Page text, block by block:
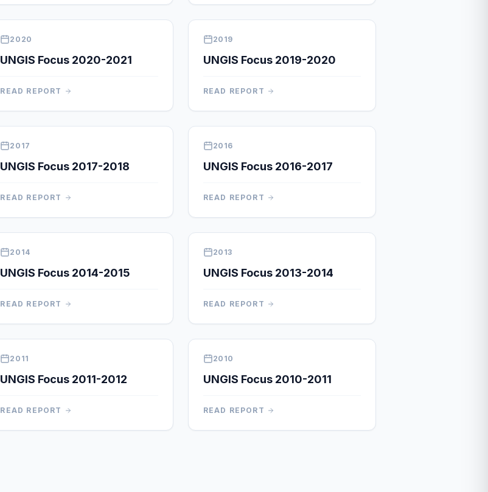
2020
UNGIS Focus 2020-2021
READ REPORT
2019
UNGIS Focus 2019-2020
READ REPORT
2017
UNGIS Focus 2017-2018
READ REPORT
2016
UNGIS Focus 2016-2017
READ REPORT
2014
UNGIS Focus 2014-2015
READ REPORT
2013
UNGIS Focus 2013-2014
READ REPORT
2011
UNGIS Focus 2011-2012
READ REPORT
2010
UNGIS Focus 2010-2011
READ REPORT